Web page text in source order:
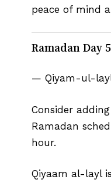
peace of mind
Ramadan Day 5
— Qiyam-ul-
Consider
Ramadan
hour.
Qiyaam al-layl